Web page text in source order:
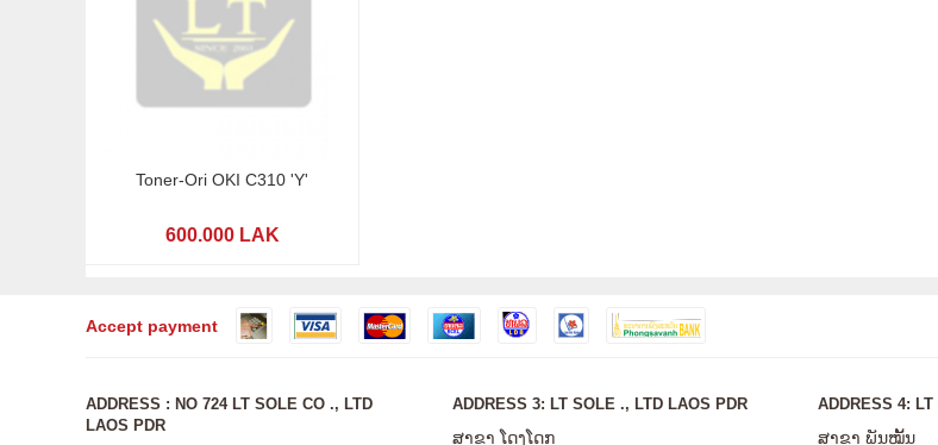
Toner-Ori OKI C310 'Y'
600.000 LAK
Accept payment
ADDRESS : NO 724 LT SOLE CO ., LTD
LAOS PDR
ADDRESS 3: LT SOLE ., LTD LAOS PDR
ສາຂາ ໂດງໂດກ
ADDRESS 4:
ສາຂາ ພັນໝັ້ນ